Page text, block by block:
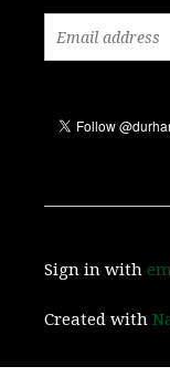
Sign in with
Created with